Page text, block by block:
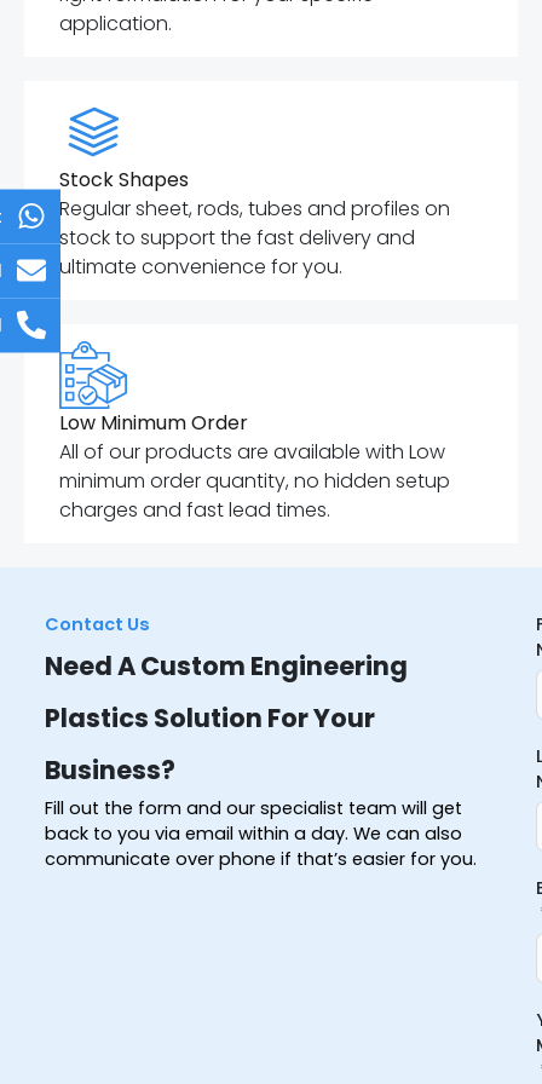
application.
Stock Shapes
Regular sheet, rods, tubes and profiles on
stock to support the fast delivery and
ultimate convenience for you.
Low Minimum Order
All of our products are available with Low
minimum order quantity, no hidden setup
charges and fast lead times.
Contact Us
Need A Custom Engineering
Plastics Solution For Your
Business?
Fill out the form and our specialist team will get
back to you via email within a day. We can also
communicate over phone if that’s easier for you.